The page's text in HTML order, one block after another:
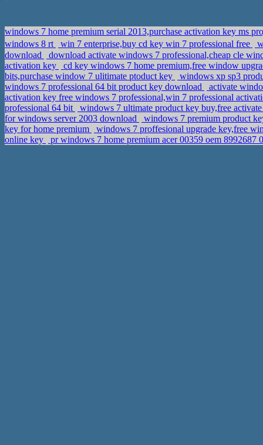
windows 7 home premium serial 2013,purchase activation key ms
windows 8 rt
win 7 enterprise,buy cd key win 7 professional free
download
download activate windows 7 professional,cheap cle
activation key
cd key windows 7 home premium,free window
bits,purchase window 7 ulitimate ptoduct key
windows xp sp3
windows 7 professional 64 bit product key download
activate
activation key free windows 7 professional,win 7 professional
professional 64 bit
windows 7 ultimate product key buy,free
for windows server 2003 download
windows 7 premium product
key for home premium
windows 7 proffesional upgrade key,free
online key
pr windows 7 home premium acer 00359 oem